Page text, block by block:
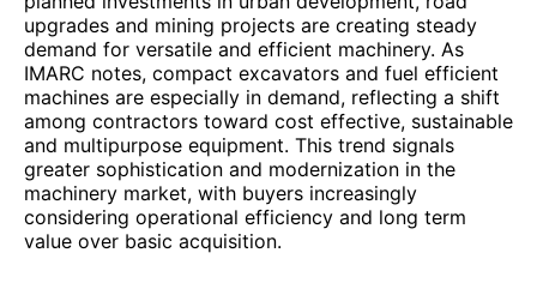
upgrades and mining projects are creating steady
demand for versatile and efficient machinery. As
IMARC notes, compact excavators and fuel efficient
machines are especially in demand, reflecting a shift
among contractors toward cost effective, sustainable
and multipurpose equipment. This trend signals
greater sophistication and modernization in the
machinery market, with buyers increasingly
considering operational efficiency and long term
value over basic acquisition.